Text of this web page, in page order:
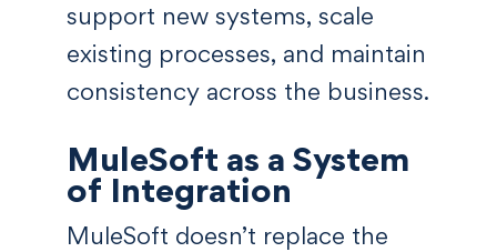
support new systems, scale
existing processes, and maintain
consistency across the business.
MuleSoft as a System
of Integration
MuleSoft doesn’t replace the